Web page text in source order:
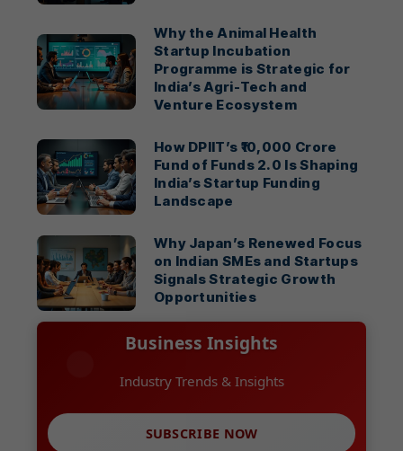
Why the Animal Health
Startup Incubation
Programme is Strategic for
India’s Agri-Tech and
Venture Ecosystem
How DPIIT’s ₹10,000 Crore
Fund of Funds 2.0 Is Shaping
India’s Startup Funding
Landscape
Why Japan’s Renewed Focus
on Indian SMEs and Startups
Signals Strategic Growth
Opportunities
Business Insights
Industry Trends & Insights
SUBSCRIBE NOW